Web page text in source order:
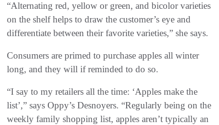
“Alternating red, yellow or green, and bicolor varieties
on the shelf helps to draw the customer’s eye and
differentiate between their favorite varieties,” she says.
Consumers are primed to purchase apples all winter
long, and they will if reminded to do so.
“I say to my retailers all the time: ‘Apples make the
list’,” says Oppy’s Desnoyers. “Regularly being on the
weekly family shopping list, apples aren’t typically an